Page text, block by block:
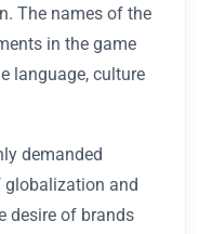
The names of the
in the game
language, culture
demanded
globalization and
desire of brands